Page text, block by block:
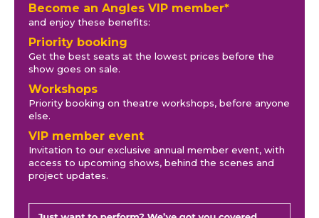
Become an Angles VIP member*
and enjoy these benefits:
Priority booking
Get the best seats at the lowest prices before the
show goes on sale.
Workshops
Priority booking on theatre workshops, before anyone
else.
VIP member event
Invitation to our exclusive annual member event, with
access to upcoming shows, behind the scenes and
project updates.